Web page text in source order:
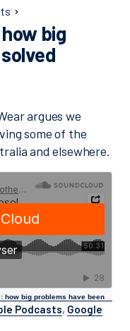
big
argues we
some of the
and elsewhere.
have been solved around the world
Podcasts, Google